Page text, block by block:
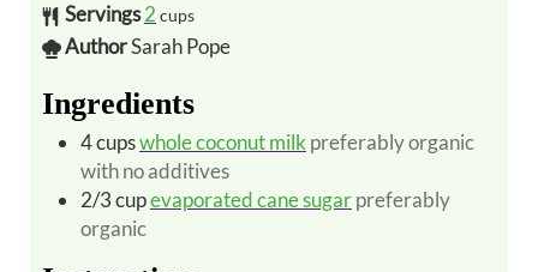
Servings2 cups
AuthorSarah Pope
Ingredients
4cupswhole coconut milkpreferably organic
with no additives
2/3cupevaporated cane sugarpreferably
organic